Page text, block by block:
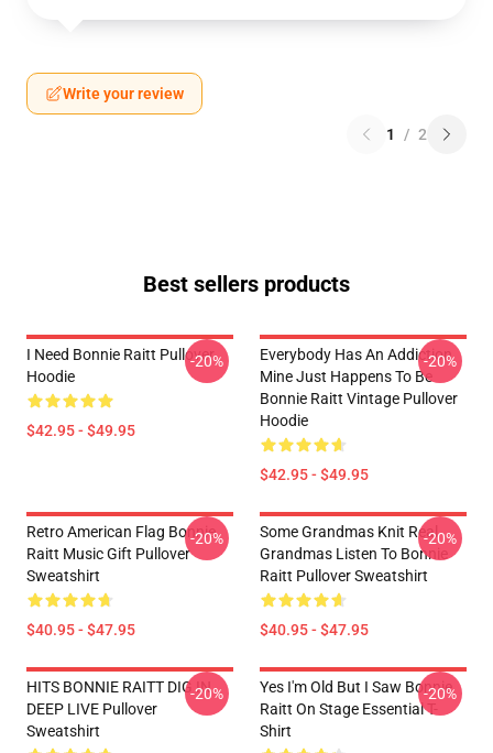
Write your review
1 / 2
Best sellers products
I Need Bonnie Raitt Pullover
Hoodie
$42.95 - $49.95
-20%
Everybody Has An Addiction
Mine Just Happens To Be
Bonnie Raitt Vintage Pullover
Hoodie
$42.95 - $49.95
-20%
Retro American Flag Bonnie
Raitt Music Gift Pullover
Sweatshirt
$40.95 - $47.95
-20%
Some Grandmas Knit Real
Grandmas Listen To Bonnie
Raitt Pullover Sweatshirt
$40.95 - $47.95
-20%
HITS BONNIE RAITT DIG IN
DEEP LIVE Pullover
Sweatshirt
-20%
Yes I'm Old But I Saw Bonnie
Raitt On Stage Essential T-
Shirt
-20%